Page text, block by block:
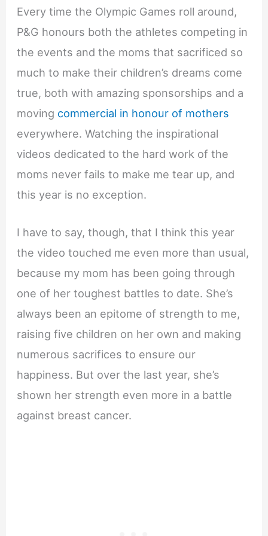
Every time the Olympic Games roll around,
P&G honours both the athletes competing in
the events and the moms that sacrificed so
much to make their children’s dreams come
true, both with amazing sponsorships and a
moving commercial in honour of mothers
everywhere. Watching the inspirational
videos dedicated to the hard work of the
moms never fails to make me tear up, and
this year is no exception.
I have to say, though, that I think this year
the video touched me even more than usual,
because my mom has been going through
one of her toughest battles to date. She’s
always been an epitome of strength to me,
raising five children on her own and making
numerous sacrifices to ensure our
happiness. But over the last year, she’s
shown her strength even more in a battle
against breast cancer.